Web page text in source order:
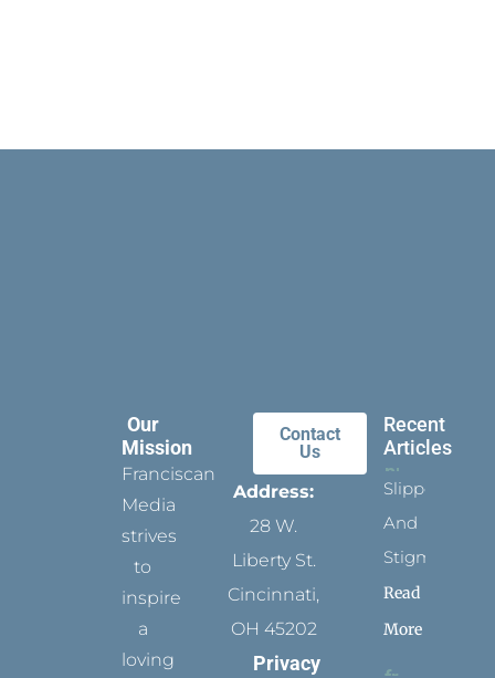
Our
Mission
Franciscan
Media
strives
to
inspire
a
loving
Contact
Us
Address:
28 W.
Liberty St.
Cincinnati,
OH 45202
Privacy
Recent
Articles
Slippers
And
Stigmata
Read
More